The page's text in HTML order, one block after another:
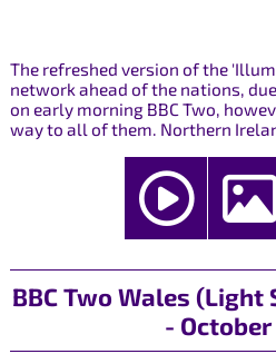
The refreshed version of the
network ahead of the nations,
on early morning BBC Two,
way to all of them. Northern
BBC Two Wales
- October